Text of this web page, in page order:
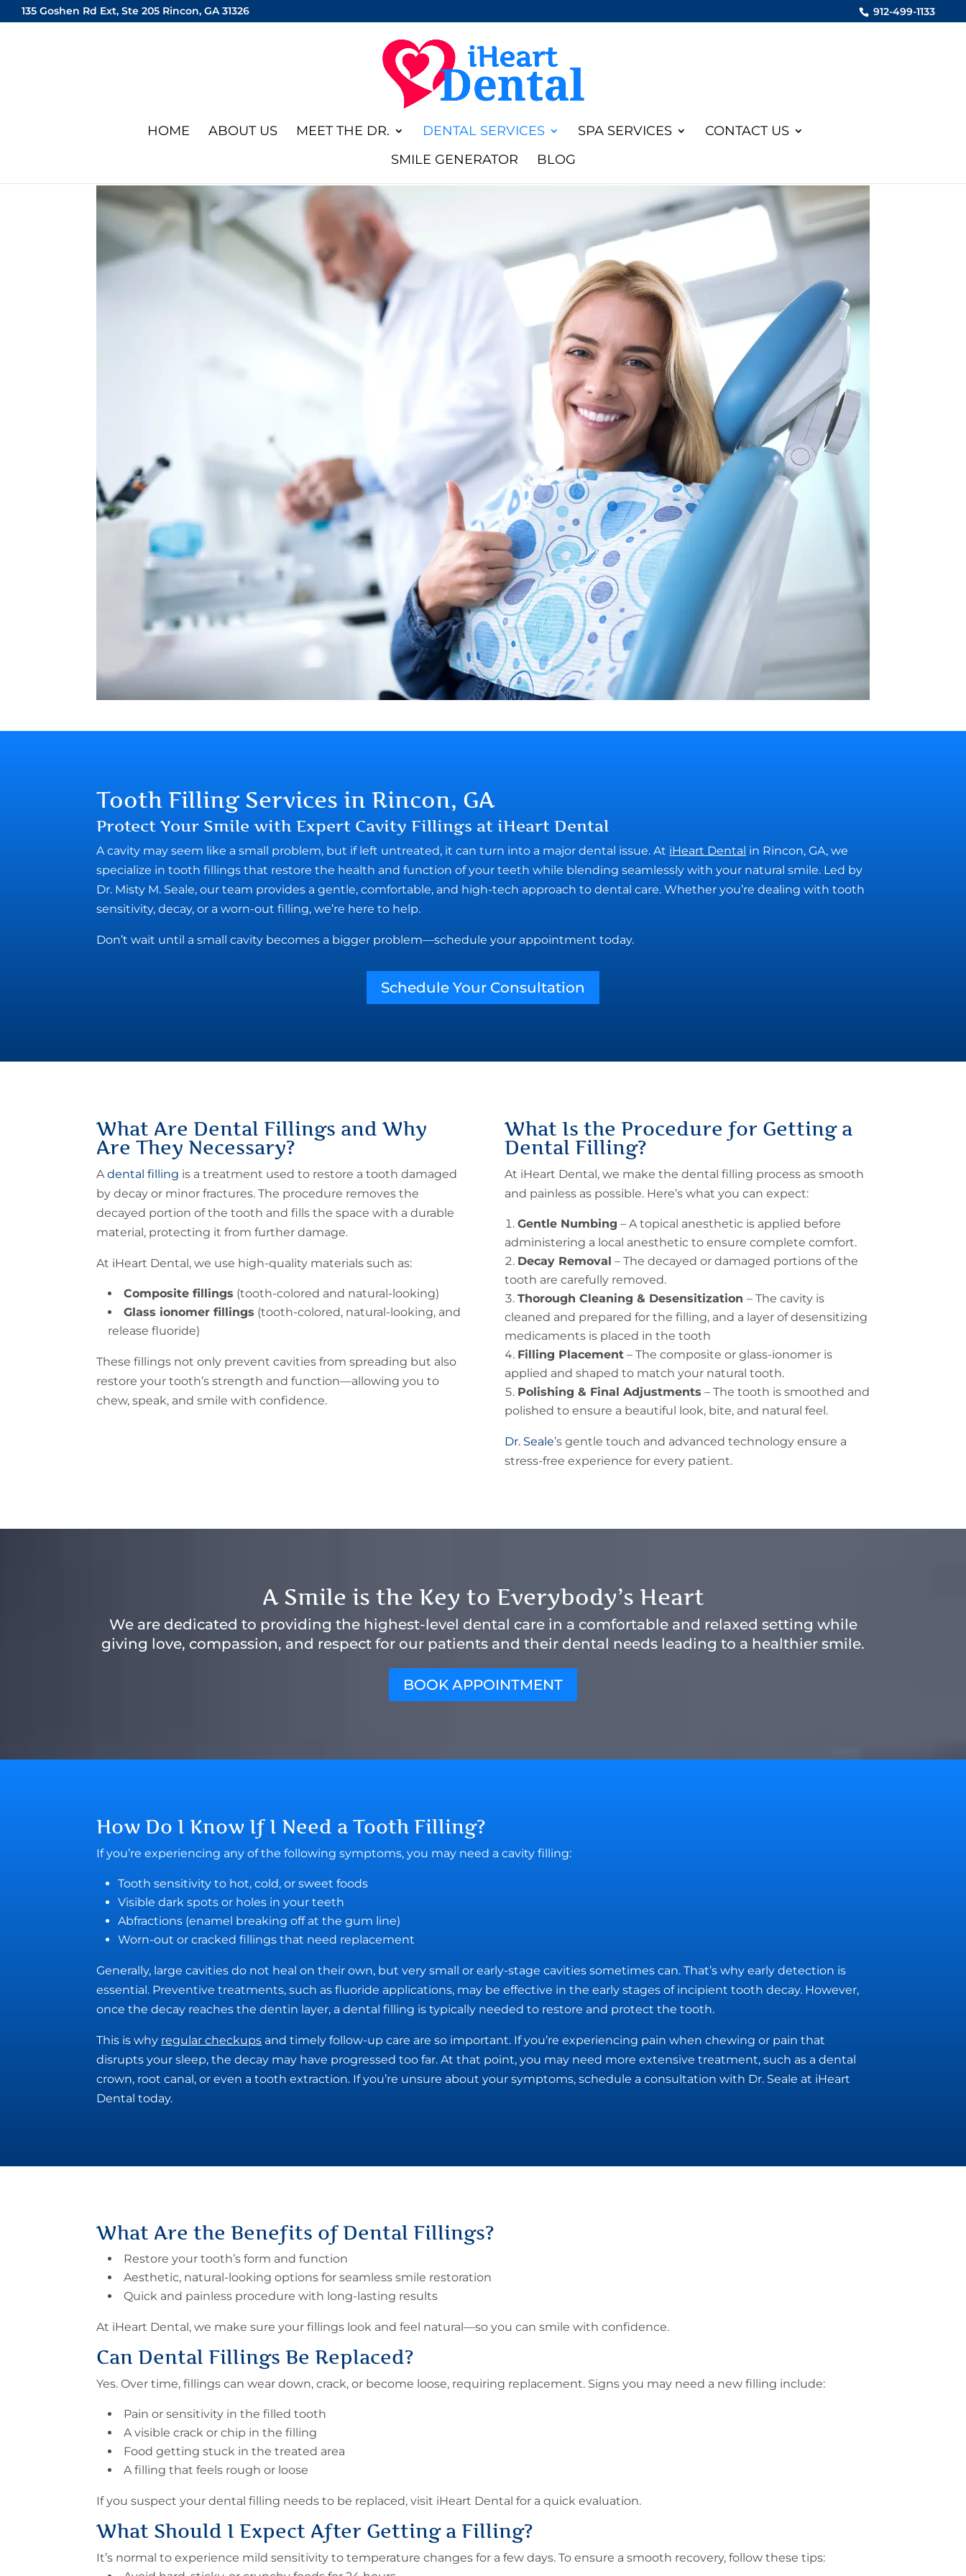
912-499-1133
135 Goshen Rd Ext, Ste 205 Rincon, GA 31326
HOME ABOUT US MEET THE DR. DENTAL SERVICES SPA SERVICES
CONTACT US
SMILE GENERATOR
BLOG
Tooth Filling Services in Rincon, GA
Protect Your Smile with Expert Cavity Fillings at iHeart Dental
A cavity may seem like a small problem, but if left untreated, it can turn into a major dental issue. At iHeart Dental in Rincon, GA, we
specialize in tooth fillings that restore the health and function of your teeth while blending seamlessly with your natural smile. Led by
Dr. Misty M. Seale, our team provides a gentle, comfortable, and high-tech approach to dental care. Whether you’re dealing with tooth
sensitivity, decay, or a worn-out filling, we’re here to help.
Don’t wait until a small cavity becomes a bigger problem—schedule your appointment today.
Schedule Your Consultation
What AreDental Fillings and Why
Are They Necessary?
Adental filling is a treatment used to restore a tooth damaged
by decay or minor fractures. The procedure removes the
decayed portion of the tooth and fills the space with a durable
material, protecting it from further damage.
At iHeart Dental, we use high-quality materials such as:
Composite fillings (tooth-colored and natural-looking)
Glass ionomer fillings (tooth-colored, natural-looking, and
release fluoride)
These fillings not only prevent cavities from spreading but also
restore your tooth’s strength and function—allowing you to
chew, speak, and smile with confidence.
What Is the Procedure for Getting a
Dental Filling?
At iHeart Dental, we make the dental filling processas smooth
and painless as possible. Here’s what you can expect:
Gentle Numbing – A topical anesthetic is applied before
administering a local anesthetic to ensure complete comfort.
Decay Removal – The decayed or damaged portions of the
tooth are carefully removed.
Thorough Cleaning & Desensitization – The cavity is
cleaned and prepared for the filling, and a layer of desensitizing
medicaments is placed in the tooth
Filling Placement– The composite or glass-ionomer is
applied and shaped to match your natural tooth.
Polishing & Final Adjustments – The tooth is smoothed and
polished to ensure a beautiful look, bite, and natural feel.
Dr. Seale’s gentle touch and advanced technology ensure a
stress-free experience for every patient.
A Smile is the Key to Everybody’s Heart
We are dedicated to providing the highest-level dental care in a comfortable and relaxed setting while
giving love, compassion, and respect for our patients and their dental needs leading to a healthier smile.
BOOK APPOINTMENT
How Do I Know If I Need aTooth Filling?
If you’re experiencing any of the following symptoms, you may need a cavity filling:
Tooth sensitivity to hot, cold, or sweet foods
Visible dark spots or holes in your teeth
Abfractions (enamel breaking off at the gum line)
Worn-out or cracked fillings that need replacement
Generally, large cavities do not heal on their own, but very small or early-stage cavities sometimes can. That’s why early detection is
essential. Preventive treatments, such as fluoride applications, may be effective in the early stages of incipient tooth decay. However,
once the decay reaches the dentin layer, a dental filling is typically needed to restore and protect the tooth.
This is why regular checkups and timely follow-up care are so important. If you’re experiencing pain when chewing or pain that
disrupts your sleep, the decay may have progressed too far. At that point, you may need more extensive treatment, such as a dental
crown, root canal, or even a tooth extraction. If you’re unsure about your symptoms, schedule a consultation with Dr. Seale at iHeart
Dental today.
What Are theBenefits of Dental Fillings?
Restore your tooth’s form and function
Aesthetic, natural-looking options for seamless smile restoration
Quick and painless procedure with long-lasting results
At iHeart Dental, we make sure your fillings look and feel natural—so you can smile with confidence.
CanDental Fillings Be Replaced?
Yes. Over time, fillings can wear down, crack, or become loose, requiring replacement. Signs you may need a new filling include:
Pain or sensitivity in the filled tooth
A visible crack or chip in the filling
Food getting stuck in the treated area
A filling that feels rough or loose
If you suspect your dental filling needs to be replaced, visit iHeart Dental for a quick evaluation.
What Should I Expect After Getting a Filling?
It’s normal to experience mild sensitivity to temperature changes for a few days. To ensure a smooth recovery, follow these tips: